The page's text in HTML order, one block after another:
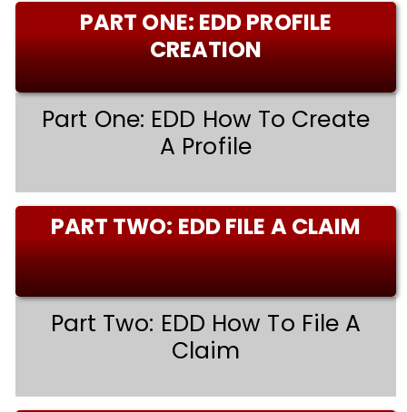
PART ONE: EDD PROFILE
CREATION
Part One: EDD How To Create
A Profile
PART TWO: EDD FILE A CLAIM
Part Two: EDD How To File A
Claim